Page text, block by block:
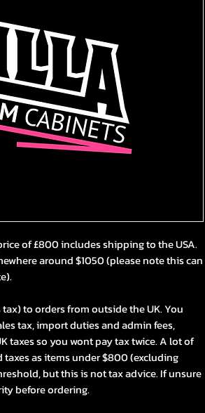
of £800 includes shipping to the USA.
around $1050 (please note this can
to orders from outside the UK. You
tax, import duties and admin fees,
taxes so you wont pay tax twice. A lot of
as items under $800 (excluding
but this is not tax advice. If unsure
before ordering.